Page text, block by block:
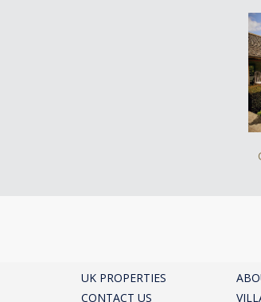
UK PROPERTIES
CONTACT US